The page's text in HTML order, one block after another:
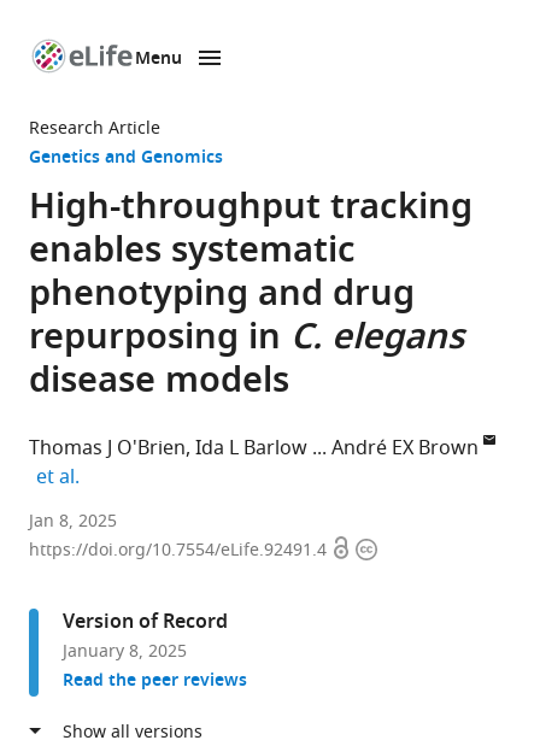
page
Menu
Research Article
Genetics and Genomics
High-throughput tracking
enables systematic
phenotyping and drug
repurposing in C. elegans
disease models
Thomas J O'Brien Ida L Barlow
André EX Brown
et al.
Institute
of
Sciences,
Imperial
College
London,
United
Jan 8, 2025
https://doi.org/10.7554/eLife.92491.4 OpenCopyright
Version of Record
January 8, 2025
Read the peer reviews